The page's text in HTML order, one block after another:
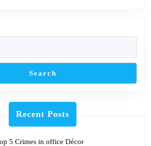
Search
Recent Posts
5 Crimes in office Décor